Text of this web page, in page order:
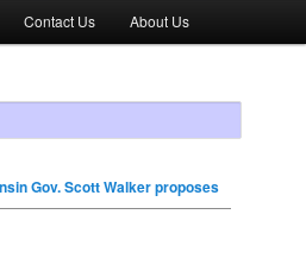
Contact Us About Us
Gov. Scott Walker proposes